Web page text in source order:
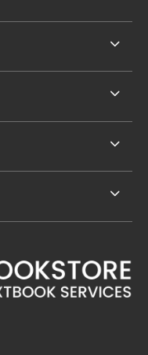
(OPENS IN A NEW
(OPENS IN A
YOUTUBE (OPENS